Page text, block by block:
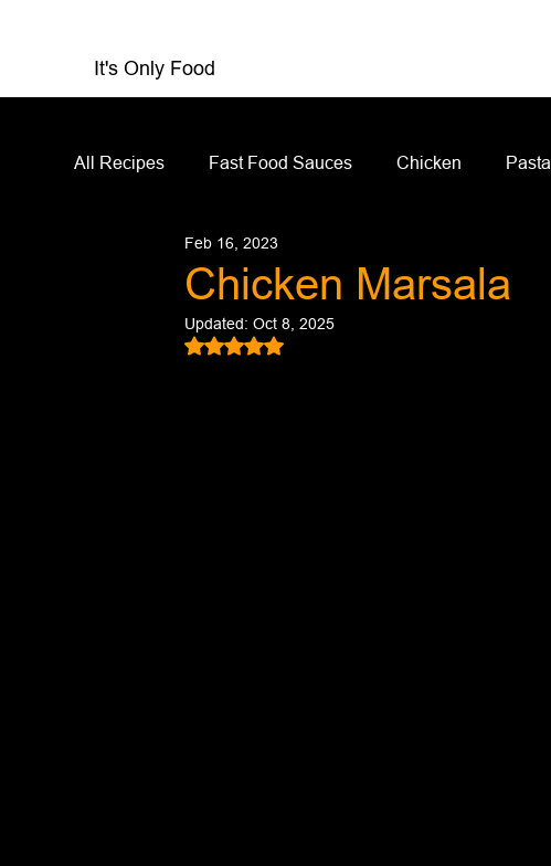
It's Only Food
All Recipes Fast Food Sauces Chicken Pasta
Restaurant Reviews
Salad Dressing
Chicken Marsala
Feb 16, 2023
Updated:Oct 8, 2025
Rated NaN out of 5 stars.